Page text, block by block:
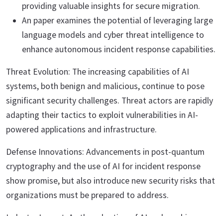
providing valuable insights for secure migration.
An paper examines the potential of leveraging large
language models and cyber threat intelligence to
enhance autonomous incident response capabilities.
Threat Evolution: The increasing capabilities of AI
systems, both benign and malicious, continue to pose
significant security challenges. Threat actors are rapidly
adapting their tactics to exploit vulnerabilities in AI-
powered applications and infrastructure.
Defense Innovations: Advancements in post-quantum
cryptography and the use of AI for incident response
show promise, but also introduce new security risks that
organizations must be prepared to address.